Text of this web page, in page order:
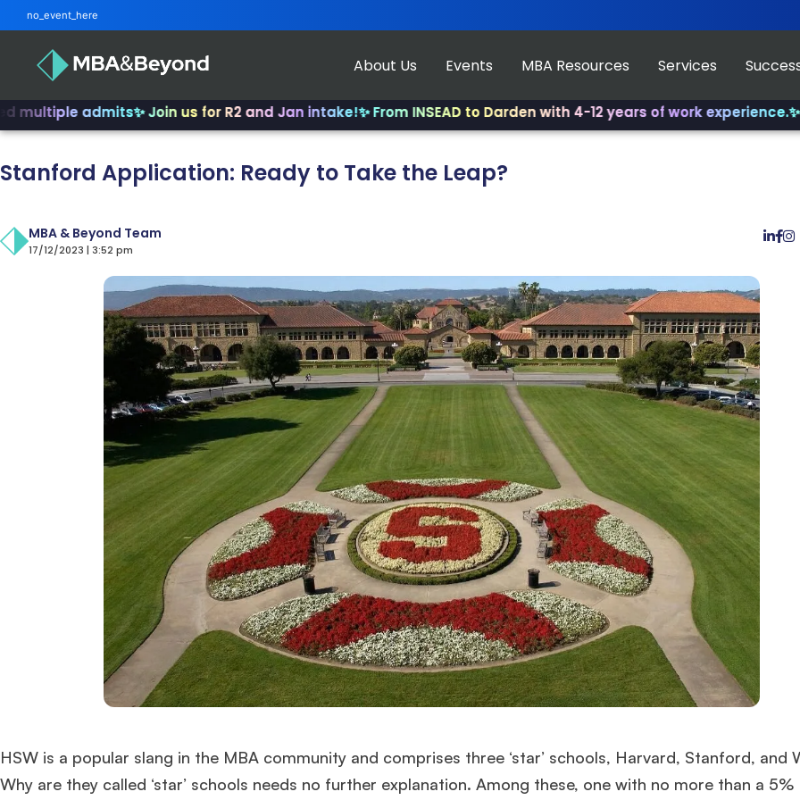
admits✨ Join us for R2 and Jan intake!✨ From INSEAD to Darden with 4-12 years of work experience.✨ Join
About Us Events MBA Resources Services
Stanford Application: Ready to Take the Leap?
MBA & Beyond Team
17/12/2023 | 3:52 pm
HSW is a popular slang in the MBA community and comprises three ‘star’ schools, Harvard, Stanford, and
Why are they called ‘star’ schools needs no further explanation. Among these, one with no more than a 5%
no_event_here